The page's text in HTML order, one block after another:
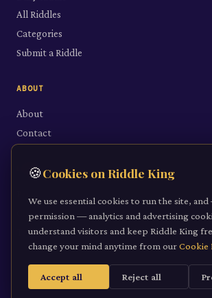
All Riddles
Categories
Submit a Riddle
ABOUT
About
Contact
LEGAL
Cookie Policy
Terms of Service
2026Riddle King · riddleking.co.uk A mind
🍪Cookies on Riddle King
We use essential cookies to run the site,
permission — analytics and advertising
understand visitors and keep Riddle King
change your mind anytime from ourCookie
Accept all Reject all